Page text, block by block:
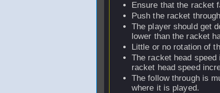
Ensure that the racket
Push the racket
The player should get
lower than the racket
Little or no rotation of
The racket head
racket head speed
The follow through is
where it is played.